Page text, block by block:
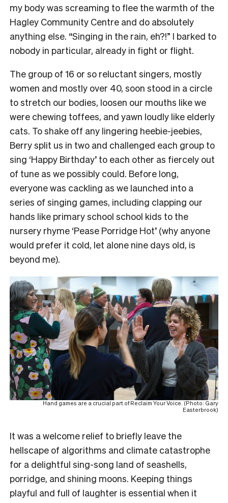
my body was screaming to flee the warmth of the
Hagley Community Centre and do absolutely
anything else. “Singing in the rain, eh?!” I barked to
nobody in particular, already in fight or flight.
The group of 16 or so reluctant singers, mostly
women and mostly over 40, soon stood in a circle
to stretch our bodies, loosen our mouths like we
were chewing toffees, and yawn loudly like elderly
cats. To shake off any lingering heebie-jeebies,
Berry split us in two and challenged each group to
sing ‘Happy Birthday’ to each other as fiercely out
of tune as we possibly could. Before long,
everyone was cackling as we launched into a
series of singing games, including clapping our
hands like primary school school kids to the
nursery rhyme ‘Pease Porridge Hot’ (why anyone
would prefer it cold, let alone nine days old, is
beyond me).
Hand games are a crucial part of Reclaim Your Voice. (Photo: Gary
Easterbrook)
It was a welcome relief to briefly leave the
hellscape of algorithms and climate catastrophe
for a delightful sing-song land of seashells,
porridge, and shining moons. Keeping things
playful and full of laughter is essential when it